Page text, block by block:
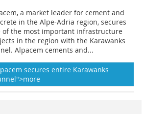
a market leader for cement and
in the Alpe-Adria region, secures
of the most important infrastructure
in the region with the Karawanks
Alpacem cements and...
secures entire Karawanks